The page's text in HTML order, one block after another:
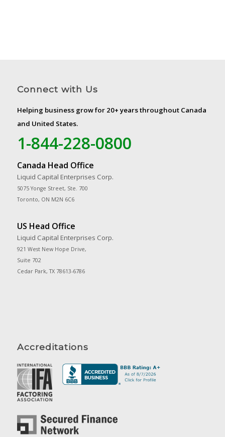
Connect with Us
Helping business grow for 20+ years throughout Canada
and United States.
1-844-228-0800
Canada Head Office
Liquid Capital Enterprises Corp.
5075 Yonge Street, Ste. 700
Toronto, ON M2N 6C6
US Head Office
Liquid Capital Enterprises Corp.
921 West New Hope Drive,
Suite 702
Cedar Park, TX 78613-6786
Accreditations